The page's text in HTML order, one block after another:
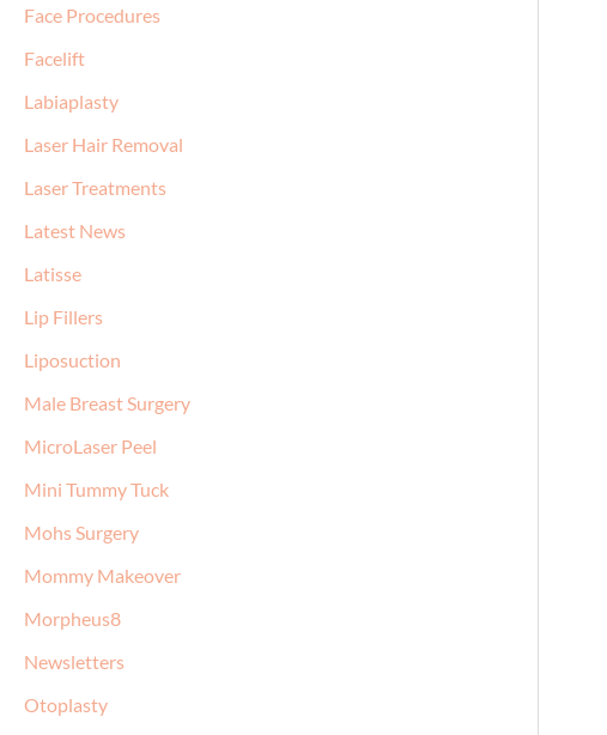
Face Procedures
Facelift
Labiaplasty
Laser Hair Removal
Laser Treatments
Latest News
Latisse
Lip Fillers
Liposuction
Male Breast Surgery
MicroLaser Peel
Mini Tummy Tuck
Mohs Surgery
Mommy Makeover
Morpheus8
Newsletters
Otoplasty